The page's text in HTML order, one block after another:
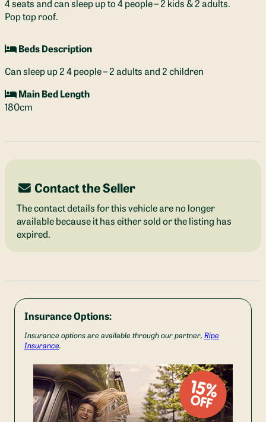
4 seats and can sleep up to 4 people – 2 kids & 2 adults.
Pop top roof.
Beds Description
Can sleep up 2 4 people – 2 adults and 2 children
Main Bed Length
180cm
Contact the Seller
The contact details for this vehicle are no longer
available because it has either sold or the listing has
expired.
Insurance Options:
Insurance options are available through our partner, Ripe
Insurance.